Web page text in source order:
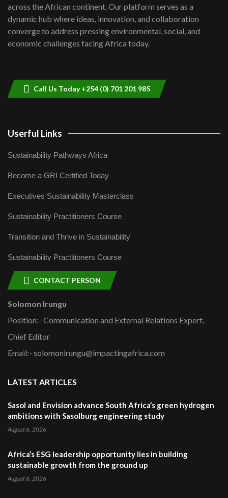
Kenya,UK Year of climate launch|
Lamu,Turkana oil field troubles| And...
04:33
across the African continent. Our platform serves as a
dynamic hub where ideas, innovation, and collaboration
converge to address pressing environmental, social, and
economic challenges facing Africa today.
Call Us Today +254 (0) 701 201 985
Userful Links
Sustainability Pathways Africa
Become a GRI Certified Today
Executives Sustainability Masterclass
Sustainability Practitioners Course
Transition and Thrive in Sustainability
Sustainability Practitioners Course
CONTACT PERSON
Solomon Irungu
Position:- Communication and External Relations Expert,
Chief Editor
Email:- solomonirungu@impactingafrica.com
LATEST ARTICLES
Sasol and Envision advance South Africa’s green hydrogen
ambitions with Sasolburg engineering study
August 6, 2026
Africa’s ESG leadership opportunity lies in building
sustainable growth from the ground up
August 6, 2026